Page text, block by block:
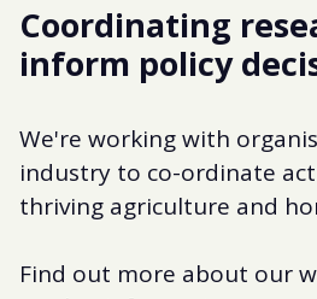
Coordinating
inform policy
We're working with
industry to co-ordinate
thriving agriculture and
Find out more about our